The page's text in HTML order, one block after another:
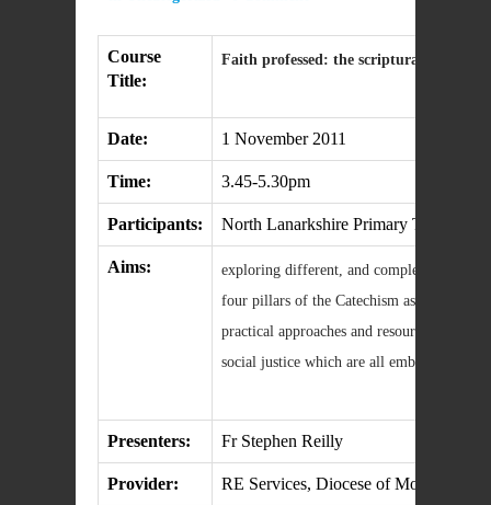
Course
Title:
Faith professed: the scriptural classroom
Date: 1 November 2011
Time: 3.45-5.30pm
Participants: North Lanarkshire Primary Teachers
Aims:
exploring different, and complementary,
four pillars of the Catechism as an
practical approaches and resources to
social justice which are all embedded in
Presenters: Fr Stephen Reilly
Provider: RE Services, Diocese of Motherwell